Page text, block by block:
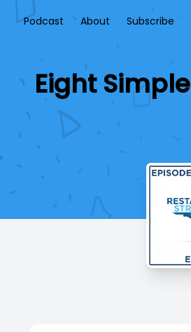
Podcast About Subscribe
Eight